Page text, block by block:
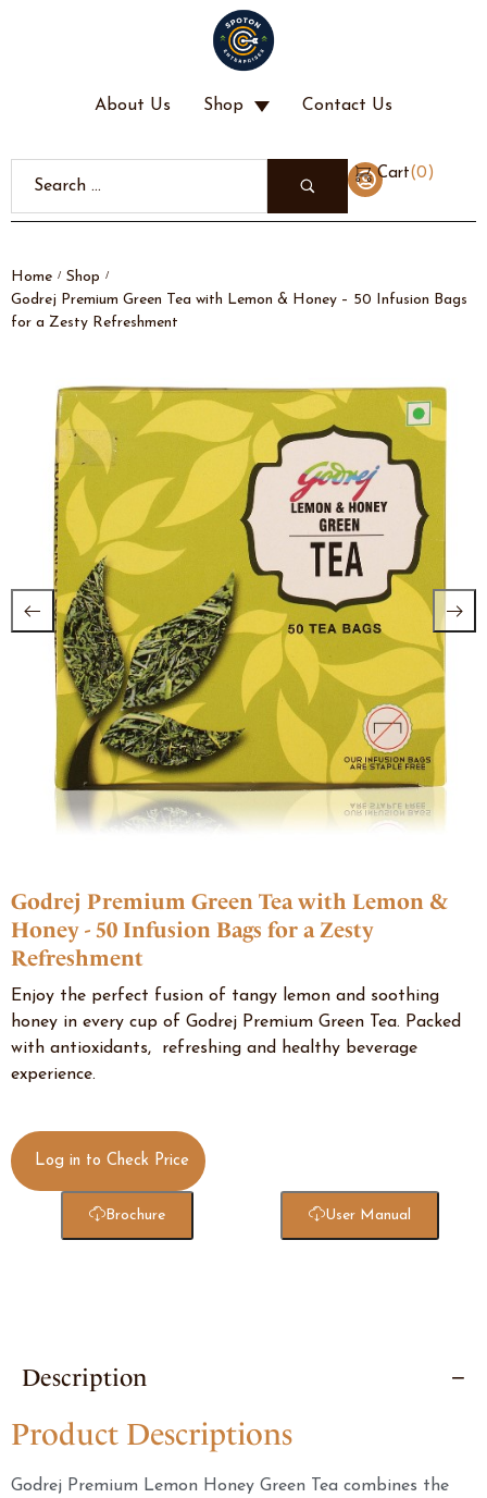
About Us Shop Contact Us
Cart(0 )
Home / Shop /
Godrej Premium Green Tea with Lemon & Honey – 50 Infusion Bags
for a Zesty Refreshment
Godrej Premium Green Tea with Lemon &
Honey - 50 Infusion Bags for a Zesty
Refreshment
Enjoy the perfect fusion of tangy lemon and soothing
honey in every cup of Godrej Premium Green Tea. Packed
with antioxidants, refreshing and healthy beverage
experience.
Log in to Check Price
Brochure User Manual
Description
Product Descriptions
Godrej Premium Lemon Honey Green Tea combines the